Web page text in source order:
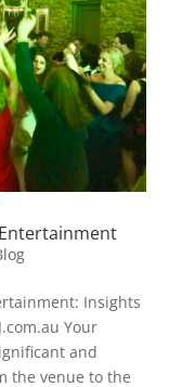
Insights
Your
and
the venue to the